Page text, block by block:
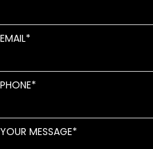
EMAIL
PHONE
YOUR MESSAGE